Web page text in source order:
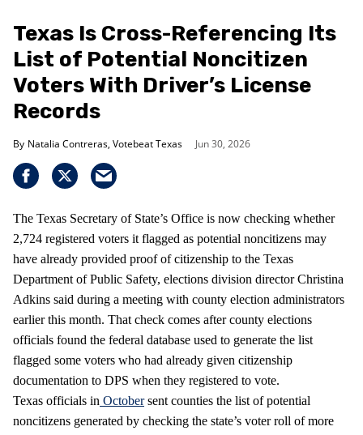
Texas Is Cross-Referencing Its
List of Potential Noncitizen
Voters With Driver’s License
Records
Natalia Contreras, Votebeat Texas Jun 30, 2026
The Texas Secretary of State’s Office is now checking whether
2,724 registered voters it flagged as potential noncitizens may
have already provided proof of citizenship to the Texas
Department of Public Safety, elections division director Christina
Adkins said during a meeting with county election administrators
earlier this month. That check comes after county elections
officials found the federal database used to generate the list
flagged some voters who had already given citizenship
documentation to DPS when they registered to vote.
Texas officials in Octobersent counties the list of potential
noncitizens generated by checking the state’s voter roll of more